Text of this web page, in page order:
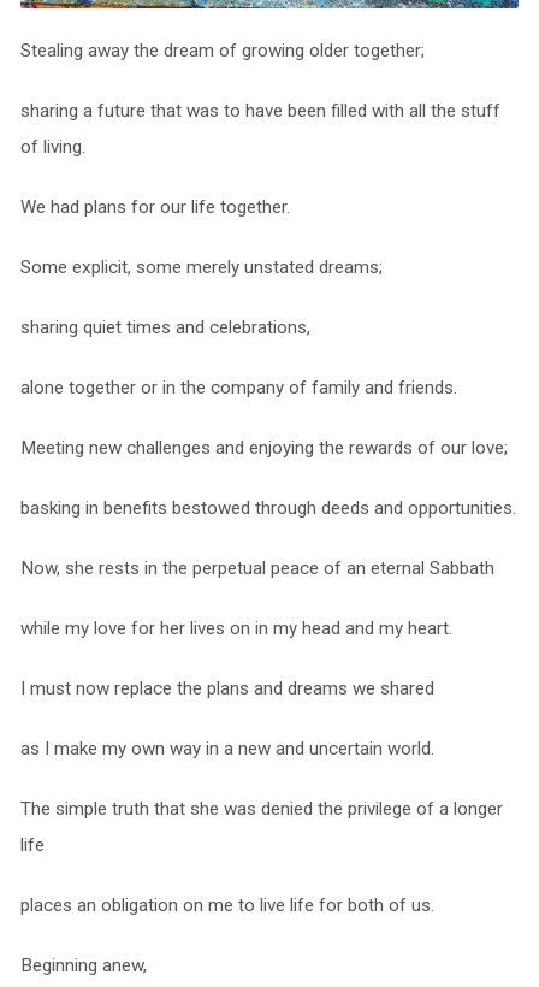
Stealing away the dream of growing older together;
sharing a future that was to have been filled with all the stuff
of living.
We had plans for our life together.
Some explicit, some merely unstated dreams;
sharing quiet times and celebrations,
alone together or in the company of family and friends.
Meeting new challenges and enjoying the rewards of our love;
basking in benefits bestowed through deeds and opportunities.
Now, she rests in the perpetual peace of an eternal Sabbath
while my love for her lives on in my head and my heart.
I must now replace the plans and dreams we shared
as I make my own way in a new and uncertain world.
The simple truth that she was denied the privilege of a longer
life
places an obligation on me to live life for both of us.
Beginning anew,